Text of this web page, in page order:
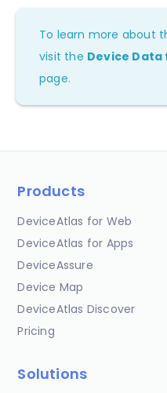
To learn more about
visit the Device
page.
Products
DeviceAtlas for Web
DeviceAtlas for Apps
DeviceAssure
Device Map
DeviceAtlas Discover
Pricing
Solutions